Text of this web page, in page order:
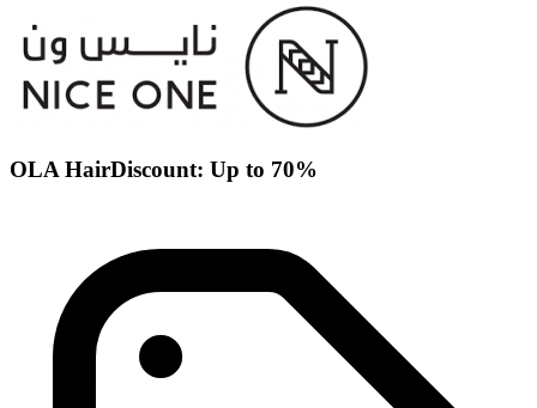
OLA HairDiscount: Up to 70%